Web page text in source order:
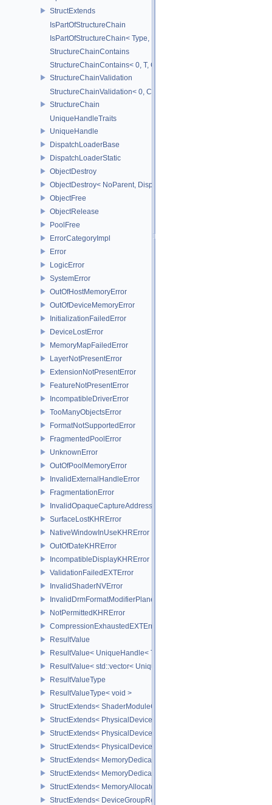
StructExtends
IsPartOfStructureChain
IsPartOfStructureChain< Type, Head, Tail...>
StructureChainContains
StructureChainContains< 0, T, ChainElements...>
StructureChainValidation
StructureChainValidation< 0, ChainElements...>
StructureChain
UniqueHandleTraits
UniqueHandle
DispatchLoaderBase
DispatchLoaderStatic
ObjectDestroy
ObjectDestroy< NoParent, Dispatch >
ObjectFree
ObjectRelease
PoolFree
ErrorCategoryImpl
Error
LogicError
SystemError
OutOfHostMemoryError
OutOfDeviceMemoryError
InitializationFailedError
DeviceLostError
MemoryMapFailedError
LayerNotPresentError
ExtensionNotPresentError
FeatureNotPresentError
IncompatibleDriverError
TooManyObjectsError
FormatNotSupportedError
FragmentedPoolError
UnknownError
OutOfPoolMemoryError
InvalidExternalHandleError
FragmentationError
InvalidOpaqueCaptureAddressError
SurfaceLostKHRError
NativeWindowInUseKHRError
OutOfDateKHRError
IncompatibleDisplayKHRError
ValidationFailedEXTError
InvalidShaderNVError
InvalidDrmFormatModifierPlaneLayoutEXTError
NotPermittedKHRError
CompressionExhaustedEXTError
ResultValue
ResultValue< UniqueHandle< Type, Dispatch > >
ResultValue< std::vector< UniqueHandle< Type, Dispatch > > >
ResultValueType
ResultValueType< void >
StructExtends< ShaderModuleCreateInfo,
StructExtends< PhysicalDeviceSubgroupProperties,
StructExtends< PhysicalDevice16BitStorageFeatures,
StructExtends< PhysicalDevice16BitStorageFeatures,
StructExtends< MemoryDedicatedRequirements,
StructExtends< MemoryDedicatedAllocateInfo, MemoryAllocateInfo
StructExtends< MemoryAllocateFlagsInfo, MemoryAllocateInfo >
StructExtends< DeviceGroupRenderPassBeginInfo,